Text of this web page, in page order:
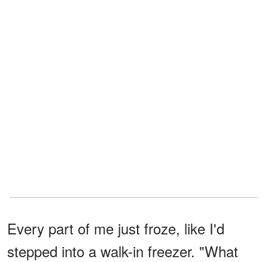
Every part of me just froze, like I'd
stepped into a walk-in freezer. "What